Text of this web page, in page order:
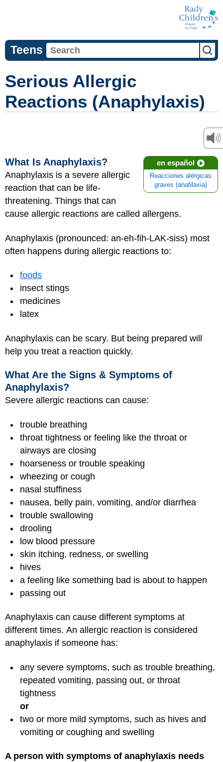
Teens
Serious Allergic
Reactions (Anaphylaxis)
en español
Reacciones alérgicas
graves (anafilaxia)
What Is Anaphylaxis?
Anaphylaxis is a severe allergic
reaction that can be life-
threatening. Things that can
cause allergic reactions are called allergens.
Anaphylaxis (pronounced: an-eh-fih-LAK-siss) most
often happens during allergic reactions to:
foods
insect stings
medicines
latex
Anaphylaxis can be scary. But being prepared will
help you treat a reaction quickly.
What Are the Signs & Symptoms of
Anaphylaxis?
Severe allergic reactions can cause:
trouble breathing
throat tightness or feeling like the throat or
airways are closing
hoarseness or trouble speaking
wheezing or cough
nasal stuffiness
nausea, belly pain, vomiting, and/or diarrhea
trouble swallowing
drooling
low blood pressure
skin itching, redness, or swelling
hives
a feeling like something bad is about to happen
passing out
Anaphylaxis can cause different symptoms at
different times. An allergic reaction is considered
anaphylaxis if someone has:
any severe symptoms, such as trouble breathing,
repeated vomiting, passing out, or throat
tightness
or
two or more mild symptoms, such as hives and
vomiting or coughing and swelling
A person with symptoms of anaphylaxis needs